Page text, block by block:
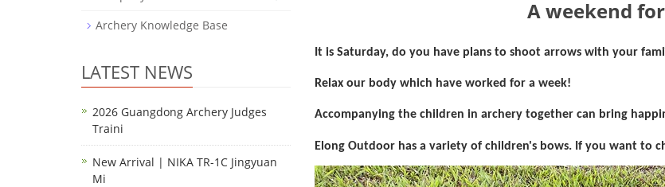
A weekend
It is Saturday, do you have plans to shoot arrows with your
Relax our body which have worked for a week!
Accompanying the children in archery together can bring
Elong Outdoor has a variety of children's bows. If you want to
Archery Knowledge Base
LATEST NEWS
2026 Guangdong Archery Judges
Traini
New Arrival | NIKA TR-1C Jingyuan
Mi